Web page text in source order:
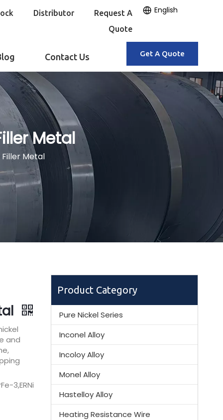
Distributor
Request A
Quote
English
Contact Us Get A Quote
Metal
Filler Metal
and
3,ERNi
Product Category
Pure Nickel Series
Inconel Alloy
Incoloy Alloy
Monel Alloy
Hastelloy Alloy
Heating Resistance Wire